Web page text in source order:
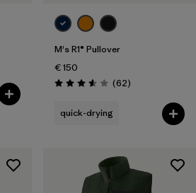
M's R1® Pullover
€ 150
Rating: 3.6 / 5 (62Reviews
)
quick-drying